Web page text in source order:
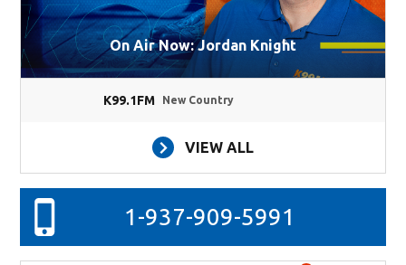
On Air Now: Jordan Knight
K99.1FM New Country
VIEW ALL
1-937-909-5991